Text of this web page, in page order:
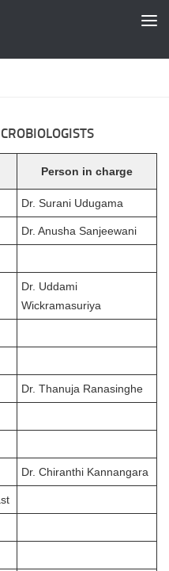
Person in charge
Dr. Surani Udugama
Dr. Anusha Sanjeewani
Dr. Uddami
Wickramasuriya
Dr. Thanuja Ranasinghe
Dr. Chiranthi Kannangara